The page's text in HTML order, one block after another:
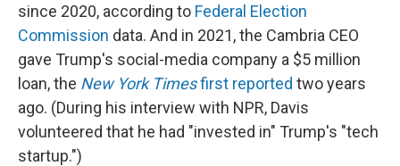
since 2020, according to Federal Election
Commission data. And in 2021, the Cambria CEO
gave Trump's social-media company a $5 million
loan, the New York Timesfirst reported two years
ago. (During his interview with NPR, Davis
volunteered that he had "invested in" Trump's "tech
startup.")